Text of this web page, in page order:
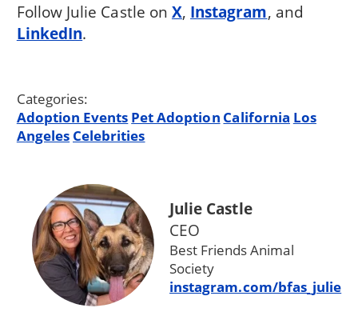
Follow Julie Castle on X, Instagram, and
LinkedIn.
Categories:
Adoption Events Pet Adoption California Los
Angeles Celebrities
Julie Castle
CEO
Best Friends Animal
Society
instagram.com/bfas_julie